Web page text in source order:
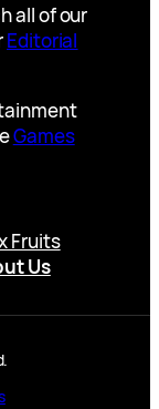
all of our
Editorial
Games
Fruits
Us